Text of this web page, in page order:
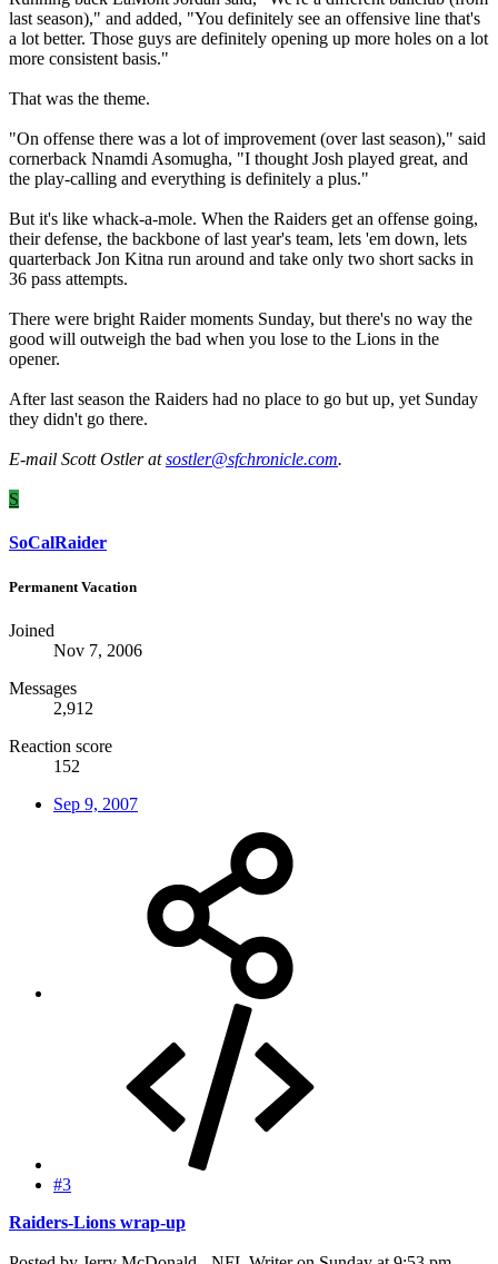
last season)," and added, "You definitely see an offensive line that's
a lot better. Those guys are definitely opening up more holes on a lot
more consistent basis."
That was the theme.
"On offense there was a lot of improvement (over last season)," said
cornerback Nnamdi Asomugha, "I thought Josh played great, and
the play-calling and everything is definitely a plus."
But it's like whack-a-mole. When the Raiders get an offense going,
their defense, the backbone of last year's team, lets 'em down, lets
quarterback Jon Kitna run around and take only two short sacks in
36 pass attempts.
There were bright Raider moments Sunday, but there's no way the
good will outweigh the bad when you lose to the Lions in the
opener.
After last season the Raiders had no place to go but up, yet Sunday
they didn't go there.
E-mail Scott Ostler atsostler@sfchronicle.com.
S
SoCalRaider
Permanent Vacation
Joined
Nov 7, 2006
Messages
2,912
Reaction score
152
Sep 9, 2007
#3
Raiders-Lions wrap-up